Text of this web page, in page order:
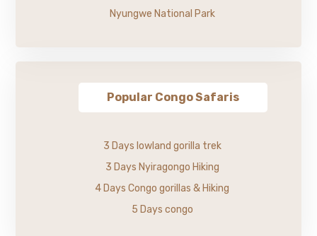
Nyungwe National Park
Popular Congo Safaris
3 Days lowland gorilla trek
3 Days Nyiragongo Hiking
4 Days Congo gorillas & Hiking
5 Days congo